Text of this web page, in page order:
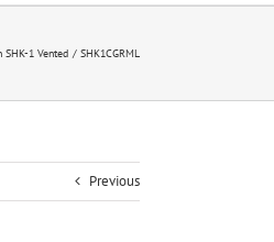
SHK-1 Vented SHK1CGRML
Previous